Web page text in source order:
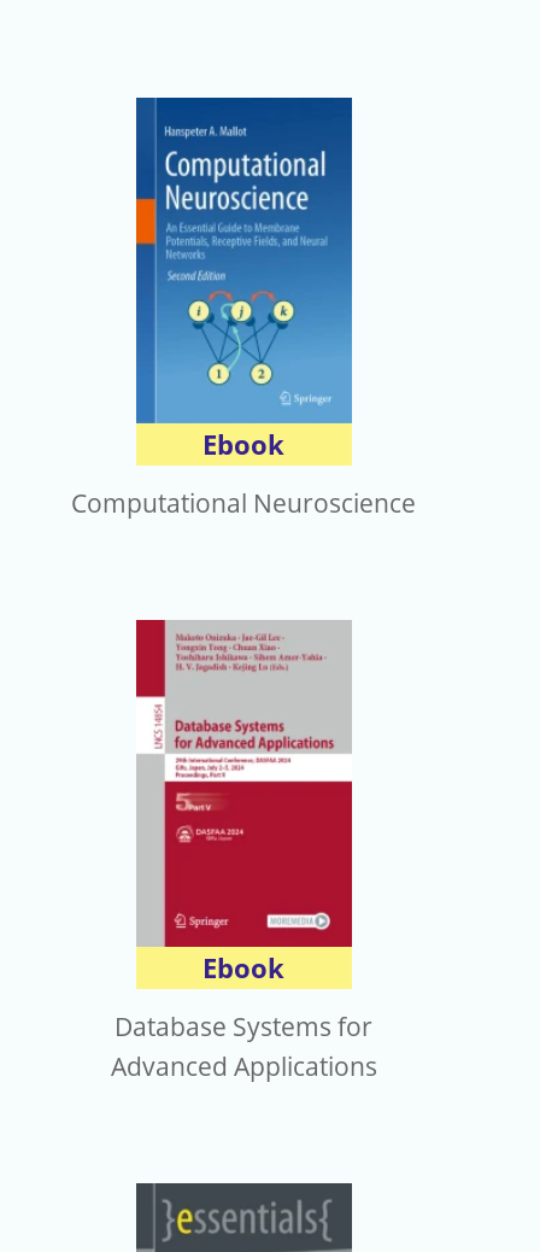
Ebook
Computational Neuroscience
Ebook
Database Systems for
Advanced Applications